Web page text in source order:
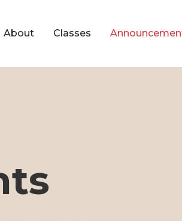
About Classes